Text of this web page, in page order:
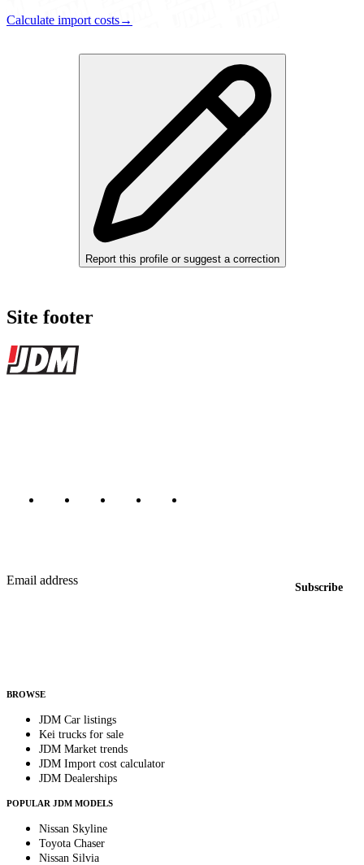
Calculate import costs→
Report this profile or suggest a correction
Site footer
JDMBUYSELL
Email address
Subscribe
BROWSE
JDM Car listings
Kei trucks for sale
JDM Market trends
JDM Import cost calculator
JDM Dealerships
POPULAR JDM MODELS
Nissan Skyline
Toyota Chaser
Nissan Silvia